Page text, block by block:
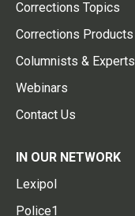
Corrections Topics
Corrections Products
Columnists & Experts
Webinars
Contact Us
IN OUR NETWORK
Lexipol
Police1